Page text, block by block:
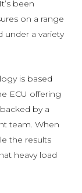
been
on a range
under a variety
is based
ECU offering
by a
team. When
the results
heavy load